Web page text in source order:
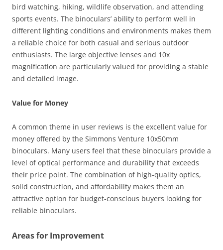
bird watching, hiking, wildlife observation, and attending
sports events. The binoculars’ ability to perform well in
different lighting conditions and environments makes them
a reliable choice for both casual and serious outdoor
enthusiasts. The large objective lenses and 10x
magnification are particularly valued for providing a stable
and detailed image.
Value for Money
A common theme in user reviews is the excellent value for
money offered by the Simmons Venture 10x50mm
binoculars. Many users feel that these binoculars provide a
level of optical performance and durability that exceeds
their price point. The combination of high-quality optics,
solid construction, and affordability makes them an
attractive option for budget-conscious buyers looking for
reliable binoculars.
Areas for Improvement